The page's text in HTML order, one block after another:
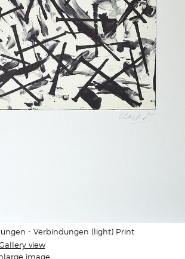
- Verbindungen (light) Print
view
image